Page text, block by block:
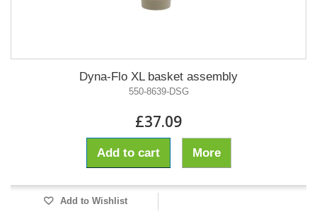
Dyna-Flo XL basket assembly
550-8639-DSG
£37.09
Add to cart More
Add to Wishlist